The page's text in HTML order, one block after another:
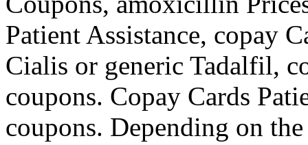
Patient Assistance, copay
Cialis or generic Tadalfil,
coupons. Copay Cards
coupons. Depending on